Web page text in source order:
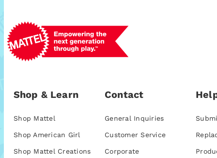
Shop & Learn
Shop Mattel
Shop American Girl
Shop Mattel Creations
Contact
General Inquiries
Customer Service
Corporate